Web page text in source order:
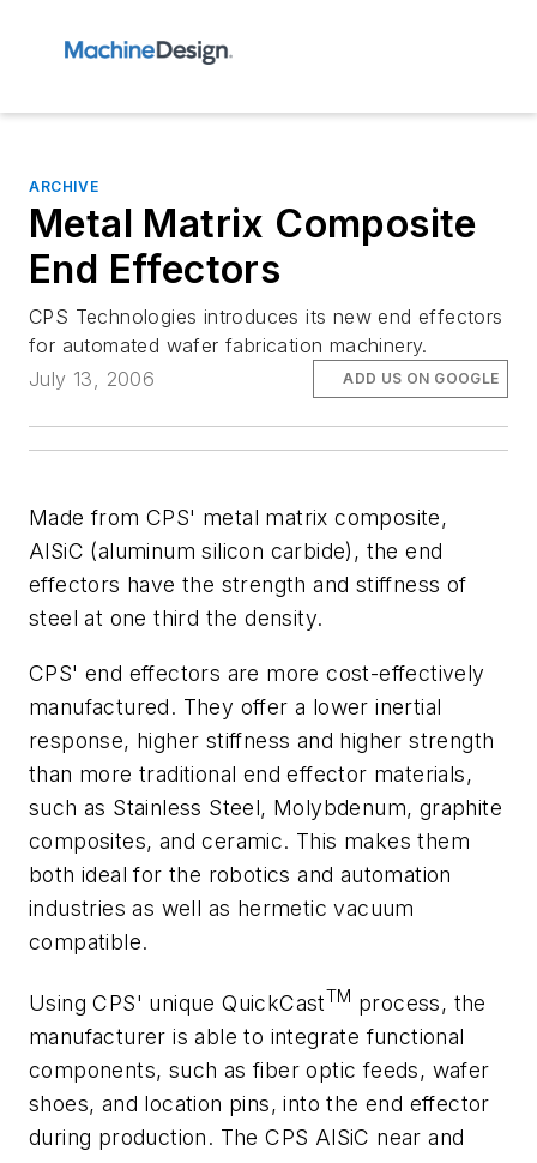
ARCHIVE
Metal Matrix Composite
End Effectors
CPS Technologies introduces its new end effectors
for automated wafer fabrication machinery.
July 13, 2006
ADD US ON GOOGLE
Made from CPS' metal matrix composite,
AlSiC (aluminum silicon carbide), the end
effectors have the strength and stiffness of
steel at one third the density.
CPS' end effectors are more cost-effectively
manufactured. They offer a lower inertial
response, higher stiffness and higher strength
than more traditional end effector materials,
such as Stainless Steel, Molybdenum, graphite
composites, and ceramic. This makes them
both ideal for the robotics and automation
industries as well as hermetic vacuum
compatible.
Using CPS' unique QuickCastTM process, the
manufacturer is able to integrate functional
components, such as fiber optic feeds, wafer
shoes, and location pins, into the end effector
during production. The CPS AlSiC near and